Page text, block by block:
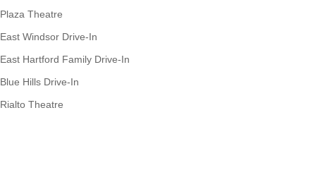
Plaza Theatre
East Windsor Drive-In
East Hartford Family Drive-In
Blue Hills Drive-In
Rialto Theatre